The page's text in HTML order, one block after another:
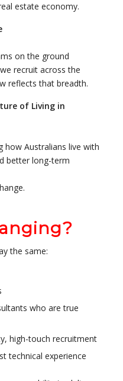
estate economy.
on the ground
recruit across the
reflects that breadth.
of Living in
how Australians live with
better long-term
the same:
who are true
high-touch recruitment
technical experience